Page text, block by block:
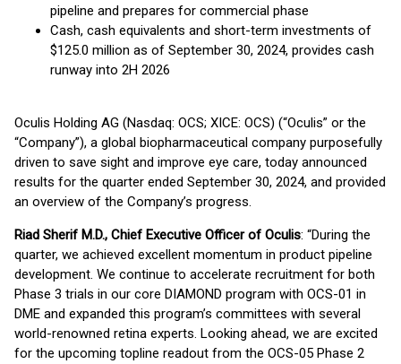
pipeline and prepares for commercial phase
Cash, cash equivalents and short-term investments of
$125.0 million as of September 30, 2024, provides cash
runway into 2H 2026
Oculis Holding AG (Nasdaq: OCS; XICE: OCS) (“Oculis” or the
“Company”), a global biopharmaceutical company purposefully
driven to save sight and improve eye care, today announced
results for the quarter ended September 30, 2024, and provided
an overview of the Company’s progress.
Riad Sherif M.D., Chief Executive Officer of Oculis: “During the
quarter, we achieved excellent momentum in product pipeline
development. We continue to accelerate recruitment for both
Phase 3 trials in our core DIAMOND program with OCS-01 in
DME and expanded this program’s committees with several
world-renowned retina experts. Looking ahead, we are excited
for the upcoming topline readout from the OCS-05 Phase 2